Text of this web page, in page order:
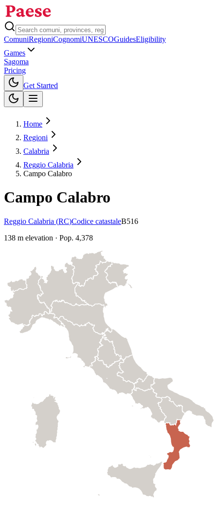
ComuniRegioniCognomiUNESCOGuidesEligibility
Games
Sagoma
Pricing
Get Started
Home
Regioni
Calabria
Reggio Calabria
Campo Calabro
Campo Calabro
Reggio Calabria (RC)Codice catastaleB516
138 m elevation · Pop. 4,378